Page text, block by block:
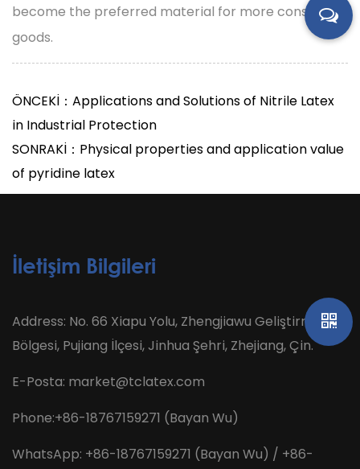
become the preferred material for more consumer
goods.
ÖNCEKİ：Applications and Solutions of Nitrile Latex
in Industrial Protection
SONRAKİ：Physical properties and application value
of pyridine latex
İletişim Bilgileri
Address: No. 66 Xiapu Yolu, Zhengjiawu Geliştirme
Bölgesi, Pujiang İlçesi, Jinhua Şehri, Zhejiang, Çin.
E-Posta: market@tclatex.com
Phone:+86-18767159271 (Bayan Wu)
WhatsApp: +86-18767159271 (Bayan Wu) / +86-